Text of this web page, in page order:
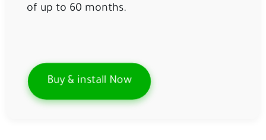
of up to 60 months.
Buy & install Now